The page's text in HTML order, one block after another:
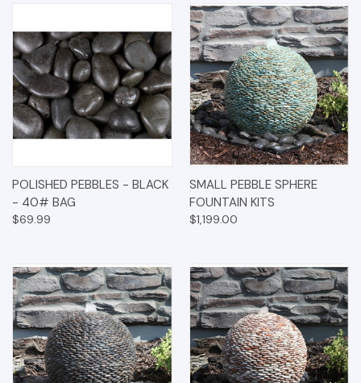
POLISHED PEBBLES - BLACK
- 40# BAG
$69.99
SMALL PEBBLE SPHERE
FOUNTAIN KITS
$1,199.00